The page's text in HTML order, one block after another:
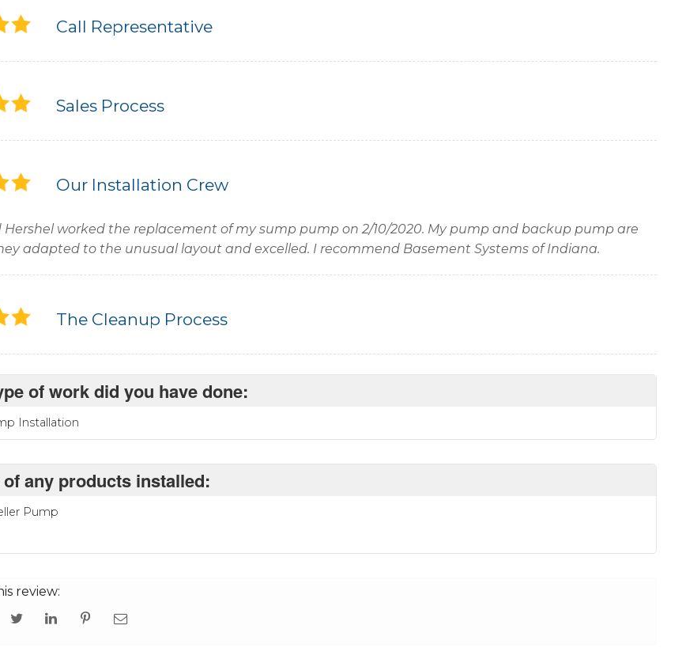
Call Representative
Sales Process
Our Installation Crew
Hershel worked the replacement of my sump pump on 2/10/2020. My pump and backup pump are
adapted to the unusual layout and excelled. I recommend Basement Systems of Indiana.
The Cleanup Process
of work did you have done:
Installation
of any products installed:
Pump
review: